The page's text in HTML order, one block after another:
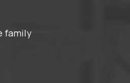
family